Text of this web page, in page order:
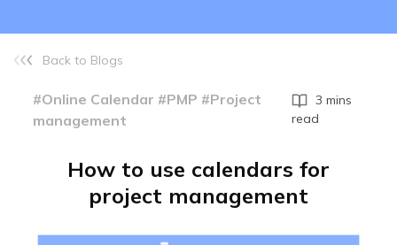
Back to Blogs
#Online Calendar #PMP #Project
management
3 mins
read
How to use calendars for
project management